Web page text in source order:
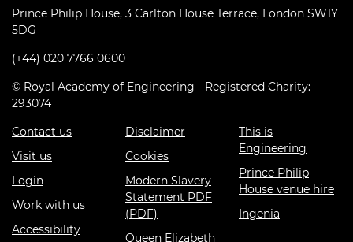
Prince Philip House, 3 Carlton House Terrace, London SW1Y
5DG
(+44) 020 7766 0600
© Royal Academy of Engineering - Registered Charity:
293074
Contact us
Visit us
Login
Work with us
Accessibility
Disclaimer
Cookies
Modern Slavery
Statement PDF
(PDF)
Queen Elizabeth
This is
Engineering
Prince Philip
House venue hire
Ingenia